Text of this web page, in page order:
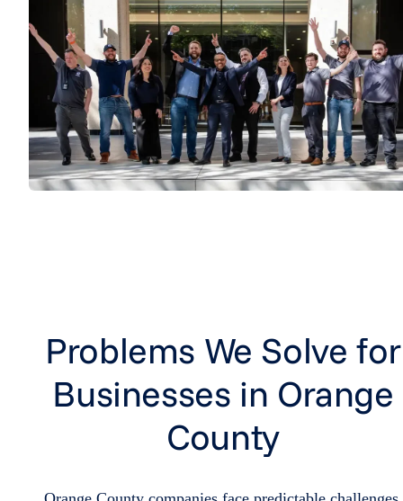
Problems We Solve for
Businesses in Orange
County